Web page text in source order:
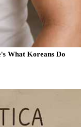
What Koreans Do